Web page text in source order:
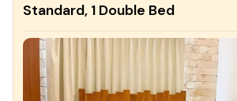
Standard, 1 Double Bed